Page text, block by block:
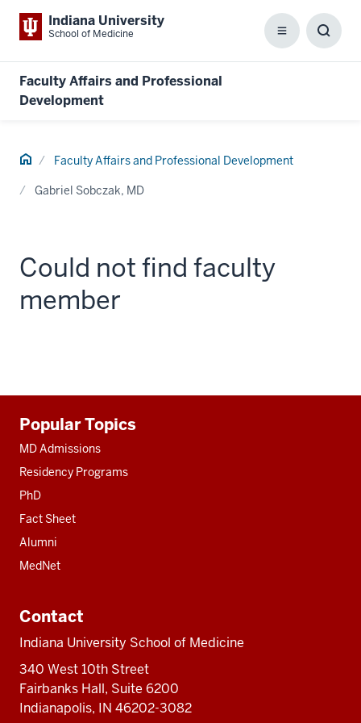
Indiana University
School of Medicine Menu
Faculty Affairs and Professional
Development
Home Faculty Affairs and Professional Development
Gabriel Sobczak, MD
Could not find faculty
member
resources
Popular Topics
MD Admissions
Residency Programs
PhD
Fact Sheet
Alumni
MedNet
Contact
Indiana University School of Medicine
340 West 10th Street
Fairbanks Hall, Suite 6200
Indianapolis, IN 46202-3082